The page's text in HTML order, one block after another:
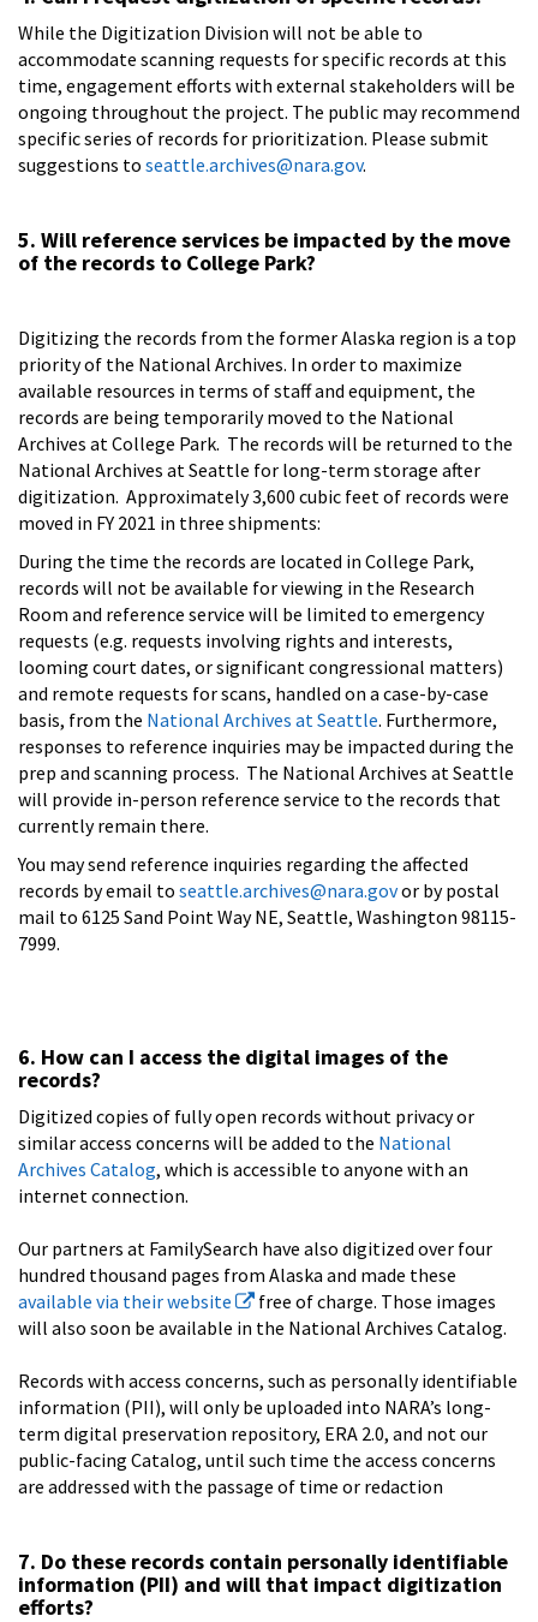
While the Digitization Division will not be able to
accommodate scanning requests for specific records at this
time, engagement efforts with external stakeholders will be
ongoing throughout the project. The public may recommend
specific series of records for prioritization. Please submit
suggestions to seattle.archives@nara.gov.
5. Will reference services be impacted by the move
of the records to College Park?
Digitizing the records from the former Alaska region is a top
priority of the National Archives. In order to maximize
available resources in terms of staff and equipment, the
records are being temporarily moved to the National
Archives at College Park. The records will be returned to the
National Archives at Seattle for long-term storage after
digitization. Approximately 3,600 cubic feet of records were
moved in FY 2021 in three shipments:
During the time the records are located in College Park,
records will not be available for viewing in the Research
Room and reference service will be limited to emergency
requests (e.g. requests involving rights and interests,
looming court dates, or significant congressional matters)
and remote requests for scans, handled on a case-by-case
basis, from the National Archives at Seattle. Furthermore,
responses to reference inquiries may be impacted during the
prep and scanning process. The National Archives at Seattle
will provide in-person reference service to the records that
currently remain there.
You may send reference inquiries regarding the affected
records by email to seattle.archives@nara.govor by postal
mail to 6125 Sand Point Way NE, Seattle, Washington 98115-
7999.
6. How can I access the digital images of the
records?
Digitized copies of fully open records without privacy or
similar access concerns will be added to the National
Archives Catalog, which is accessible to anyone with an
internet connection.
Our partners at FamilySearch have also digitized over four
hundred thousand pages from Alaska and made these
available via their website
free of charge. Those images
will also soon be available in the National Archives Catalog.
Records with access concerns, such as personally identifiable
information (PII), will only be uploaded into NARA’s long-
term digital preservation repository, ERA 2.0, and not our
public-facing Catalog, until such time the access concerns
are addressed with the passage of time or redaction
7. Do these records contain personally identifiable
information (PII) and will that impact digitization
efforts?